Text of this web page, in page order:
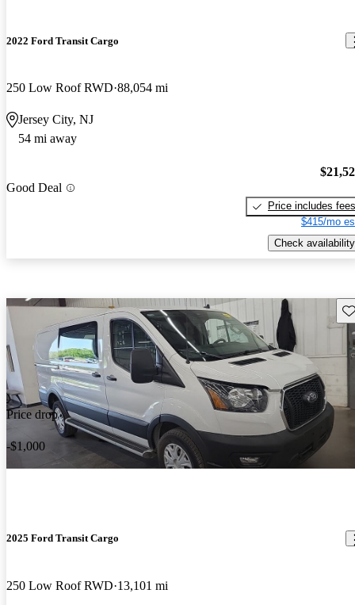
2022 Ford Transit Cargo
250 Low Roof RWD 88,054 mi
Jersey City, NJ
54 mi away
Good Deal
Price includes fees
$415/mo
Check availability
Price drop
-$1,000
2025 Ford Transit Cargo
250 Low Roof RWD 13,101 mi